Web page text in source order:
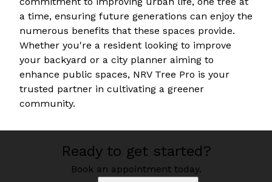
a time, ensuring future generations can enjoy the
numerous benefits that these spaces provide.
Whether you're a resident looking to improve
your backyard or a city planner aiming to
enhance public spaces, NRV Tree Pro is your
trusted partner in cultivating a greener
community.
Ready to get started?
Book an appointment today.